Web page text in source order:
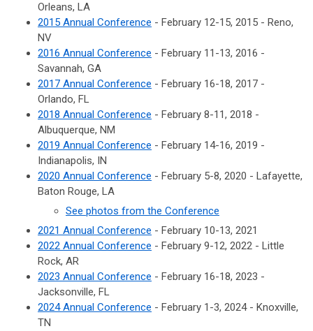
Orleans, LA
2015 Annual Conference - February 12-15, 2015 - Reno,
NV
2016 Annual Conference - February 11-13, 2016 -
Savannah, GA
2017 Annual Conference - February 16-18, 2017 -
Orlando, FL
2018 Annual Conference - February 8-11, 2018 -
Albuquerque, NM
2019 Annual Conference - February 14-16, 2019 -
Indianapolis, IN
2020 Annual Conference - February 5-8, 2020 - Lafayette,
Baton Rouge, LA
See photos from the Conference
2021 Annual Conference - February 10-13, 2021
2022 Annual Conference - February 9-12, 2022 - Little
Rock, AR
2023 Annual Conference - February 16-18, 2023 -
Jacksonville, FL
2024 Annual Conference - February 1-3, 2024 - Knoxville,
TN